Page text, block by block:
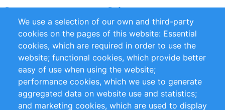
Partners
References
RSS Feed
Sustainability
Privacy Policy
Terms and Conditions
Impressum
Customer Support
We use a selection of our own and third-party
cookies on the pages of this website: Essential
cookies, which are required in order to use the
website; functional cookies, which provide better
easy of use when using the website;
performance cookies, which we use to generate
aggregated data on website use and statistics;
and marketing cookies, which are used to display